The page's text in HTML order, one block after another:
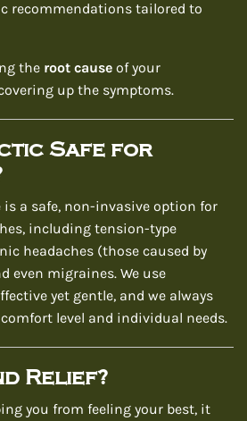
recommendations tailored to
the root cause of your
up the symptoms.
Safe for
is a safe, non-invasive option for
including tension-type
headaches (those caused by
even migraines. We use
yet gentle, and we always
level and individual needs.
Relief?
you from feeling your best, it